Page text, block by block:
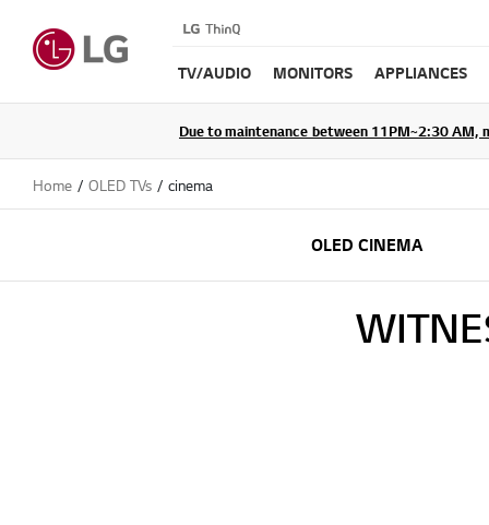
TV/AUDIO MONITORS APPLIANCES
Due to maintenance between 11PM~2:30 AM,
Home OLED TVs cinema
OLED CINEMA